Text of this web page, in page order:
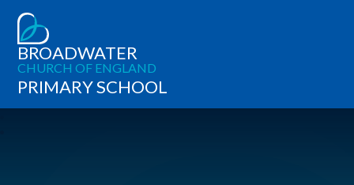
BROADWATER
CHURCH OF ENGLAND
PRIMARY SCHOOL